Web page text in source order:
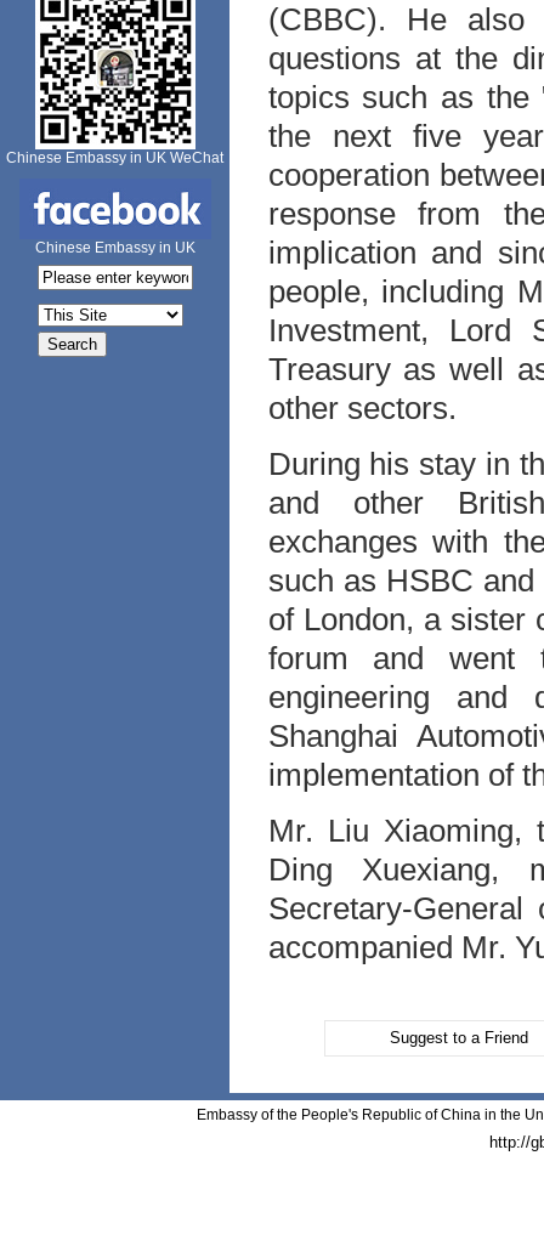
Chinese Embassy in UK WeChat
Chinese Embassy in UK
(CBBC). He also
questions at the
topics such as the
the next five
cooperation
response from
implication and
people, including
Investment, Lord
Treasury as well
other sectors.
During his stay in
and other
exchanges with
such as HSBC
of London, a sister
forum and went
engineering and
Shanghai
implementation of
Mr. Liu Xiaoming,
Ding Xuexiang,
Secretary-
accompanied Mr.
Suggest to a Friend
Embassy of the People's Republic of China in the
http://